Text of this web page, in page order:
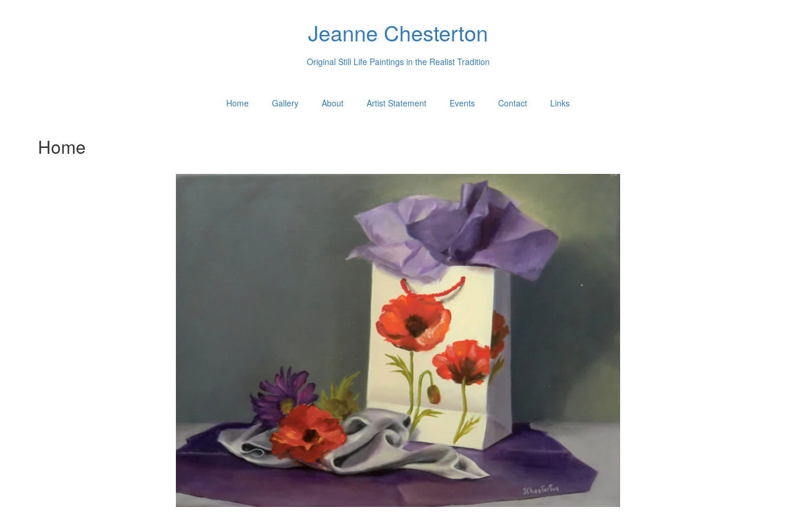
Jeanne Chesterton
Original Still Life Paintings in the Realist Tradition
Home Gallery About Artist Statement Events Contact Links
Home